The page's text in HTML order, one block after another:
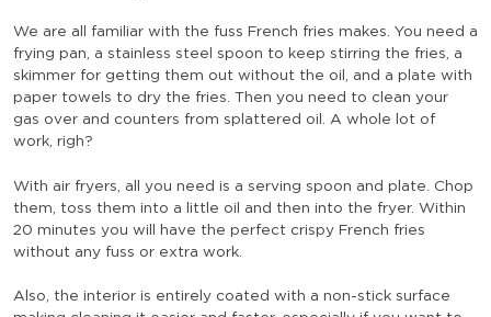
We are all familiar with the fuss French fries makes. You need a
frying pan, a stainless steel spoon to keep stirring the fries, a
skimmer for getting them out without the oil, and a plate with
paper towels to dry the fries. Then you need to clean your
gas over and counters from splattered oil. A whole lot of
work, righ?
With air fryers, all you need is a serving spoon and plate. Chop
them, toss them into a little oil and then into the fryer. Within
20 minutes you will have the perfect crispy French fries
without any fuss or extra work.
Also, the interior is entirely coated with a non-stick surface